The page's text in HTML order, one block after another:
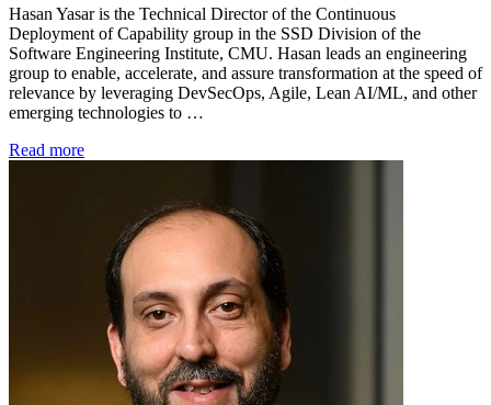
Hasan Yasar is the Technical Director of the Continuous
Deployment of Capability group in the SSD Division of the
Software Engineering Institute, CMU. Hasan leads an engineering
group to enable, accelerate, and assure transformation at the speed of
relevance by leveraging DevSecOps, Agile, Lean AI/ML, and other
emerging technologies to …
Read more